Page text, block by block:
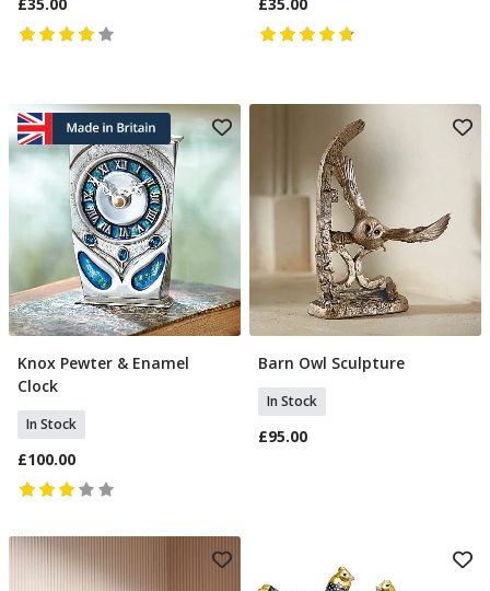
Add To Basket
Knox Pewter & Enamel
Clock
In Stock
£100.00
Add To Basket
Barn Owl Sculpture
In Stock
£95.00